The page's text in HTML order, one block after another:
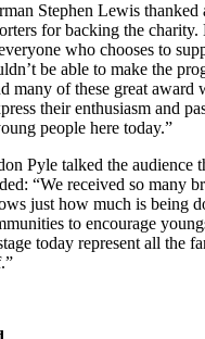
Stephen Lewis thanked
for backing the charity.
who chooses to
be able to make the
many of these great award
their enthusiasm and
people here today.”
Pyle talked the audience
“We received so many
just how much is being
to encourage
today represent all the